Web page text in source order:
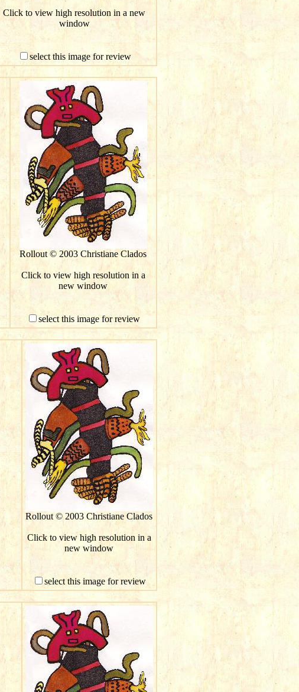
Click to view high resolution in a new
window
select this image for review
Rollout © 2003 Christiane Clados
Click to view high resolution in a
new window
select this image for review
Rollout © 2003 Christiane Clados
Click to view high resolution in a
new window
select this image for review